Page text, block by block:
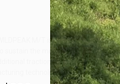
M/T is built to get you
sustain the most punishing off-
traction at low air
technology.